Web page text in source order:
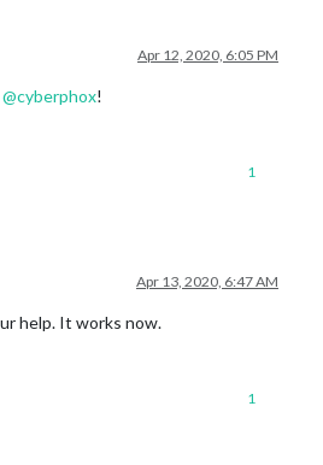
Apr 12, 2020, 6:05 PM
@cyberphox!
1
Apr 13, 2020, 6:47 AM
help. It works now.
1